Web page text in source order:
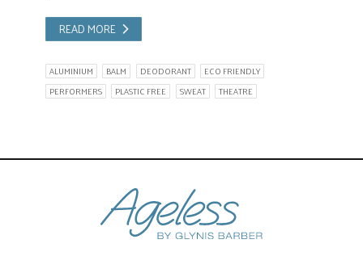
READ MORE
ALUMINIUM BALM DEODORANT
ECO FRIENDLY
PERFORMERS
PLASTIC FREE SWEAT THEATRE